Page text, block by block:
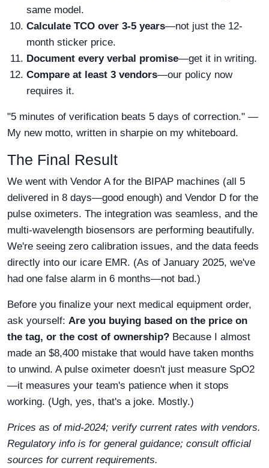
same model.
Calculate TCO over 3-5 years—not just the 12-
month sticker price.
Document every verbal promise—get it in writing.
Compare at least 3 vendors—our policy now
requires it.
"5 minutes of verification beats 5 days of correction." —
My new motto, written in sharpie on my whiteboard.
The Final Result
We went with Vendor A for the BIPAP machines (all 5
delivered in 8 days—good enough) and Vendor D for the
pulse oximeters. The integration was seamless, and the
multi-wavelength biosensors are performing beautifully.
We're seeing zero calibration issues, and the data feeds
directly into our icare EMR. (As of January 2025, we've
had one false alarm in 6 months—not bad.)
Before you finalize your next medical equipment order,
ask yourself: Are you buying based on the price on
the tag, or the cost of ownership? Because I almost
made an $8,400 mistake that would have taken months
to unwind. A pulse oximeter doesn't just measure SpO2
—it measures your team's patience when it stops
working. (Ugh, yes, that's a joke. Mostly.)
Prices as of mid-2024; verify current rates with vendors.
Regulatory info is for general guidance; consult official
sources for current requirements.